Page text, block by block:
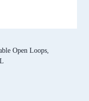
Open Loops,